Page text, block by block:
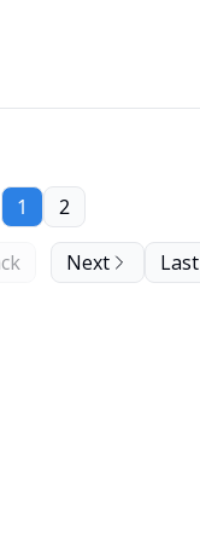
1 2
Next Last